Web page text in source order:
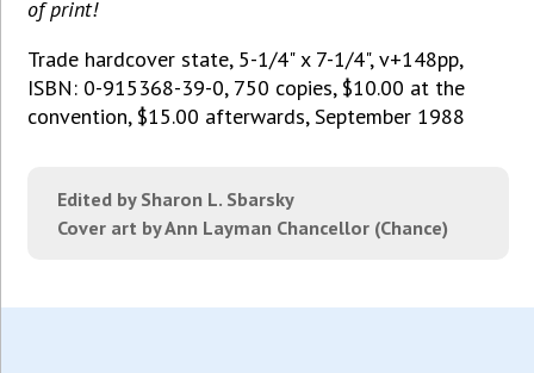
of print!
Trade hardcover state, 5-1/4" x 7-1/4", v+148pp,
ISBN: 0-915368-39-0, 750 copies, $10.00 at the
convention, $15.00 afterwards, September 1988
Edited by Sharon L. Sbarsky
Cover art by Ann Layman Chancellor (Chance)